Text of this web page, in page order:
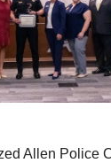
Allen Police